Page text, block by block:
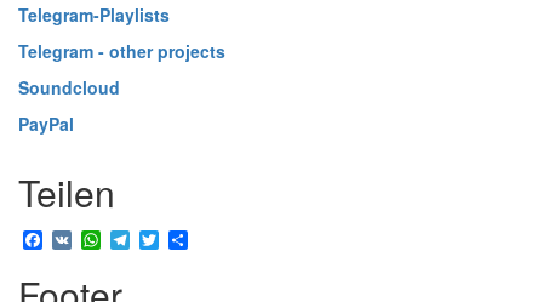
Telegram-Playlists
Telegram - other projects
Soundcloud
PayPal
Teilen
Facebook
VK WhatsApp
Telegram
Twitter